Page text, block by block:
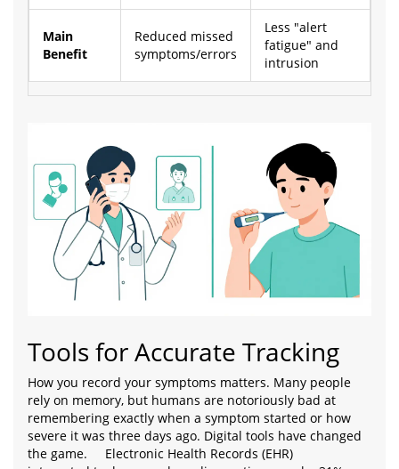
Main
Benefit
Reduced missed
symptoms/errors
Less "alert
fatigue" and
intrusion
Tools for Accurate Tracking
How you record your symptoms matters. Many people
rely on memory, but humans are notoriously bad at
remembering exactly when a symptom started or how
severe it was three days ago. Digital tools have changed
the game.
Electronic Health Records (EHR)